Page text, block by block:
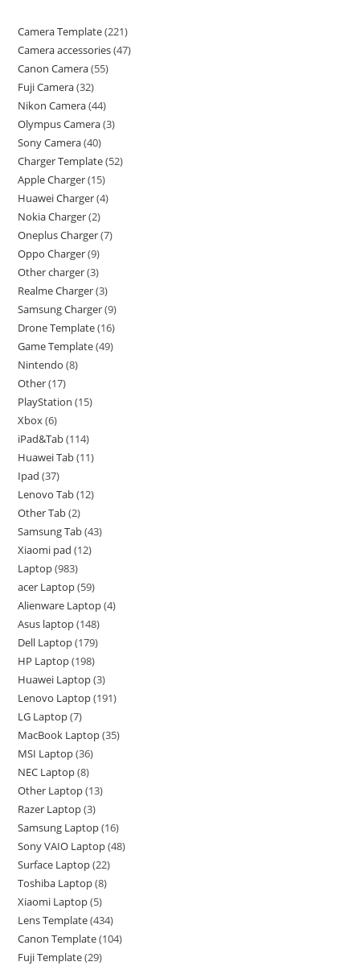
Camera Template 221
Camera accessories 47
Canon Camera 55
Fuji Camera 32
Nikon Camera 44
Olympus Camera 3
Sony Camera 40
Charger Template 52
Apple Charger 15
Huawei Charger 4
Nokia Charger 2
Oneplus Charger 7
Oppo Charger 9
Other charger 3
Realme Charger 3
Samsung Charger 9
Drone Template 16
Game Template 49
Nintendo 8
Other 17
PlayStation 15
Xbox 6
iPad&Tab 114
Huawei Tab 11
Ipad 37
Lenovo Tab 12
Other Tab 2
Samsung Tab 43
Xiaomi pad 12
Laptop 983
acer Laptop 59
Alienware Laptop 4
Asus laptop 148
Dell Laptop 179
HP Laptop 198
Huawei Laptop 3
Lenovo Laptop 191
LG Laptop 7
MacBook Laptop 35
MSI Laptop 36
NEC Laptop 8
Other Laptop 13
Razer Laptop 3
Samsung Laptop 16
Sony VAIO Laptop 48
Surface Laptop 22
Toshiba Laptop 8
Xiaomi Laptop 5
Lens Template 434
Canon Template 104
Fuji Template 29